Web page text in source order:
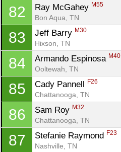
82 Ray McGahey M55
Bon Aqua, TN
83 Jeff Barry M30
Hixson, TN
84 Armando Espinosa M40
Ooltewah, TN
85 Cady Pannell F26
Chattanooga, TN
86 Sam Roy M32
Chattanooga, TN
87 Stefanie Raymond F23
Nashville, TN